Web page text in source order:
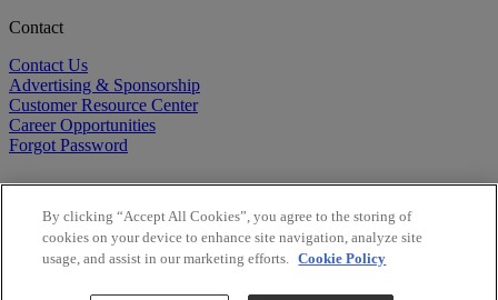
Contact
Contact Us
Advertising & Sponsorship
Customer Resource Center
Career Opportunities
Forgot Password
By clicking “Accept All Cookies”, you agree to the storing of
cookies on your device to enhance site navigation, analyze site
usage, and assist in our marketing efforts. Cookie Policy